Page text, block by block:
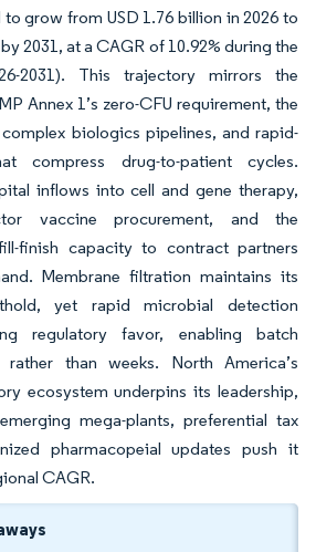
grow from USD 1.76 billion in 2026 to
2031, at a CAGR of 10.92% during the
2031). This trajectory mirrors the
Annex 1’s zero-CFU requirement, the
biologics pipelines, and rapid-
compress drug-to-patient cycles.
inflows into cell and gene therapy,
vaccine procurement, and the
finish capacity to contract partners
Membrane filtration maintains its
yet rapid microbial detection
regulatory favor, enabling batch
than weeks. North America’s
ecosystem underpins its leadership,
mega-plants, preferential tax
pharmacopeial updates push it
CAGR.